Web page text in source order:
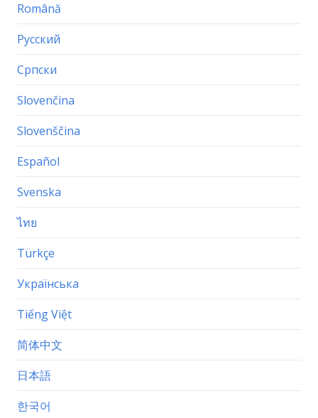
Română
Русский
Српски
Slovenčina
Slovenščina
Español
Svenska
ไทย
Türkçe
Українська
Tiếng Việt
简体中文
日本語
한국어